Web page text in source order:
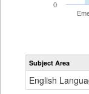
0
Subject Area
English